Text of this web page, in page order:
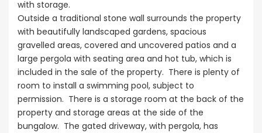
with storage.
Outside a traditional stone wall surrounds the property
with beautifully landscaped gardens, spacious
gravelled areas, covered and uncovered patios and a
large pergola with seating area and hot tub, which is
included in the sale of the property. There is plenty of
room to install a swimming pool, subject to
permission. There is a storage room at the back of the
property and storage areas at the side of the
bungalow. The gated driveway, with pergola, has